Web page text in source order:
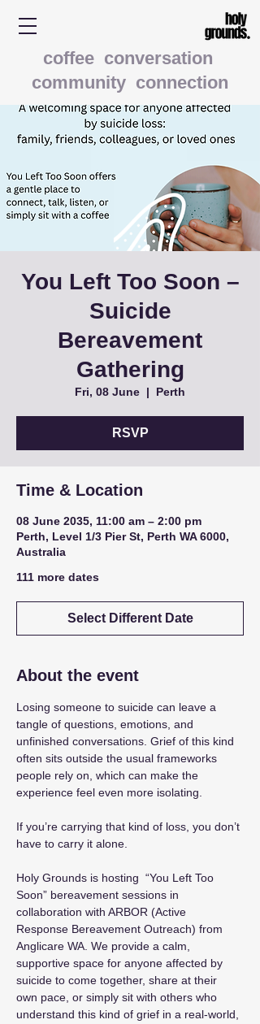
coffee conversation
community connection
You Left Too Soon –
Suicide
Bereavement
Gathering
Fri, 08 June
  |
Perth
RSVP
Time & Location
08 June 2035, 11:00 am – 2:00 pm
Perth, Level 1/3 Pier St, Perth WA 6000,
Australia
111 more dates
Select Different Date
About the event
Losing someone to suicide can leave a
tangle of questions, emotions, and
unfinished conversations. Grief of this kind
often sits outside the usual frameworks
people rely on, which can make the
experience feel even more isolating.
If you’re carrying that kind of loss, you don’t
have to carry it alone.
Holy Grounds is hosting  “You Left Too
Soon” bereavement sessions in
collaboration with ARBOR (Active
Response Bereavement Outreach) from
Anglicare WA. We provide a calm,
supportive space for anyone affected by
suicide to come together, share at their
own pace, or simply sit with others who
understand this kind of grief in a real-world,